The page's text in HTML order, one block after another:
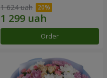
1 624 uah
Order